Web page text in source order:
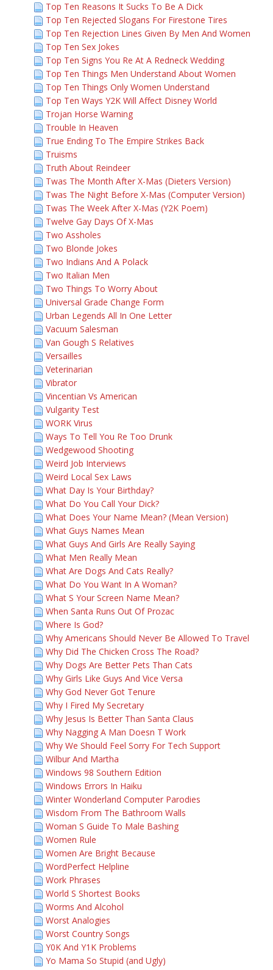
Top Ten Reasons It Sucks To Be A Dick
Top Ten Rejected Slogans For Firestone Tires
Top Ten Rejection Lines Given By Men And Women
Top Ten Sex Jokes
Top Ten Signs You Re At A Redneck Wedding
Top Ten Things Men Understand About Women
Top Ten Things Only Women Understand
Top Ten Ways Y2K Will Affect Disney World
Trojan Horse Warning
Trouble In Heaven
True Ending To The Empire Strikes Back
Truisms
Truth About Reindeer
Twas The Month After X-Mas (Dieters Version)
Twas The Night Before X-Mas (Computer Version)
Twas The Week After X-Mas (Y2K Poem)
Twelve Gay Days Of X-Mas
Two Assholes
Two Blonde Jokes
Two Indians And A Polack
Two Italian Men
Two Things To Worry About
Universal Grade Change Form
Urban Legends All In One Letter
Vacuum Salesman
Van Gough S Relatives
Versailles
Veterinarian
Vibrator
Vincentian Vs American
Vulgarity Test
WORK Virus
Ways To Tell You Re Too Drunk
Wedgewood Shooting
Weird Job Interviews
Weird Local Sex Laws
What Day Is Your Birthday?
What Do You Call Your Dick?
What Does Your Name Mean? (Mean Version)
What Guys Names Mean
What Guys And Girls Are Really Saying
What Men Really Mean
What Are Dogs And Cats Really?
What Do You Want In A Woman?
What S Your Screen Name Mean?
When Santa Runs Out Of Prozac
Where Is God?
Why Americans Should Never Be Allowed To Travel
Why Did The Chicken Cross The Road?
Why Dogs Are Better Pets Than Cats
Why Girls Like Guys And Vice Versa
Why God Never Got Tenure
Why I Fired My Secretary
Why Jesus Is Better Than Santa Claus
Why Nagging A Man Doesn T Work
Why We Should Feel Sorry For Tech Support
Wilbur And Martha
Windows 98 Southern Edition
Windows Errors In Haiku
Winter Wonderland Computer Parodies
Wisdom From The Bathroom Walls
Woman S Guide To Male Bashing
Women Rule
Women Are Bright Because
WordPerfect Helpline
Work Phrases
World S Shortest Books
Worms And Alcohol
Worst Analogies
Worst Country Songs
Y0K And Y1K Problems
Yo Mama So Stupid (and Ugly)